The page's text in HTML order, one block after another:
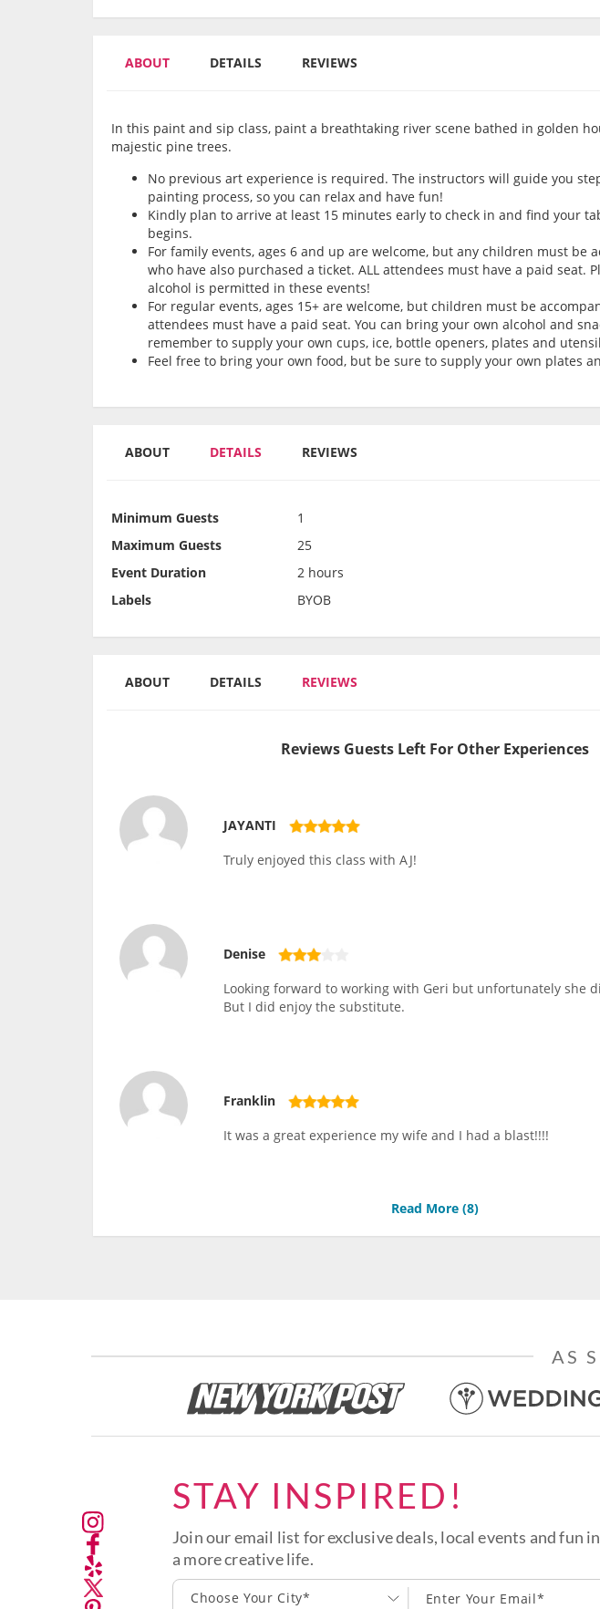
ABOUT DETAILS REVIEWS
In this paint and sip class, paint a breathtaking river scene bathed in golden
majestic pine trees.
No previous art experience is required. The instructors will guide you
painting process, so you can relax and have fun!
Kindly plan to arrive at least 15 minutes early to check in and find your
begins.
For family events, ages 6 and up are welcome, but any children must be
who have also purchased a ticket. ALL attendees must have a paid seat.
alcohol is permitted in these events!
For regular events, ages 15+ are welcome, but children must be
attendees must have a paid seat. You can bring your own alcohol and
remember to supply your own cups, ice, bottle openers, plates and
Feel free to bring your own food, but be sure to supply your own plates
ABOUT DETAILS REVIEWS
Minimum Guests
1
Maximum Guests
25
Event Duration
2 hours
Labels
BYOB
ABOUT DETAILS REVIEWS
Reviews Guests Left For Other Experiences
JAYANTI
Truly enjoyed this class with AJ!
Denise
Looking forward to working with Geri but unfortunately she
But I did enjoy the substitute.
Franklin
It was a great experience my wife and I had a blast!!!!
Read More (8)
AS
STAY INSPIRED!
Join our email list for exclusive deals, local events and fun
a more creative life.
Choose Your City*